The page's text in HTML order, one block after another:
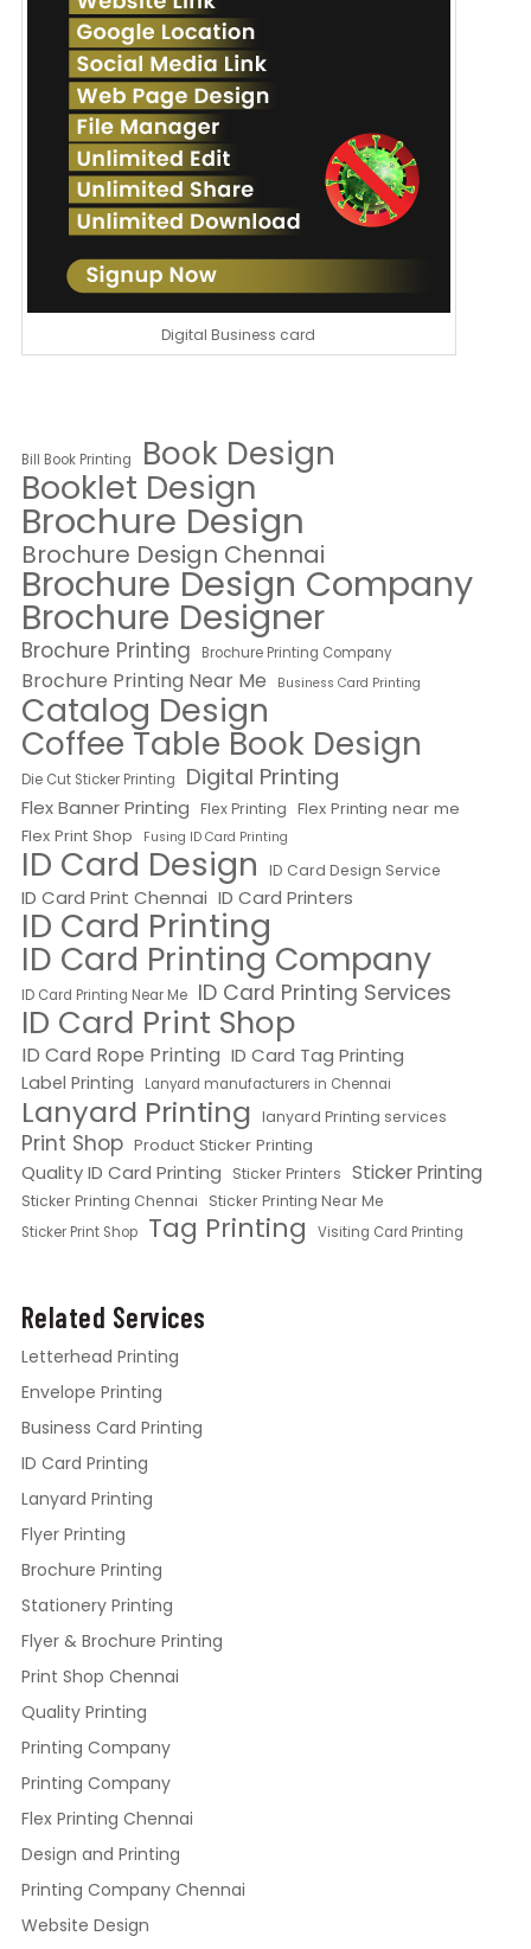
Digital Business card
Bill Book Printing Book Design
Booklet Design
Brochure Design
Brochure Design Chennai
Brochure Design Company
Brochure Designer
Brochure Printing Brochure Printing Company
Brochure Printing Near Me Business Card Printing
Catalog Design
Coffee Table Book Design
Die Cut Sticker Printing Digital Printing
Flex Banner Printing Flex Printing Flex Printing near me
Flex Print Shop
Fusing ID Card Printing
ID Card Design ID Card Design Service
ID Card Print Chennai ID Card Printers
ID Card Printing
ID Card Printing Company
ID Card Printing Near Me ID Card Printing Services
ID Card Print Shop
ID Card Rope Printing ID Card Tag Printing
Label Printing Lanyard manufacturers in Chennai
Lanyard Printing lanyard Printing services
Print Shop Product Sticker Printing
Quality ID Card Printing Sticker Printers Sticker Printing
Sticker Printing Chennai Sticker Printing Near Me
Sticker Print Shop Tag Printing Visiting Card Printing
Related Services
Letterhead Printing
Envelope Printing
Business Card Printing
ID Card Printing
Lanyard Printing
Flyer Printing
Brochure Printing
Stationery Printing
Flyer & Brochure Printing
Print Shop Chennai
Quality Printing
Printing Company
Printing Company
Flex Printing Chennai
Design and Printing
Printing Company Chennai
Website Design